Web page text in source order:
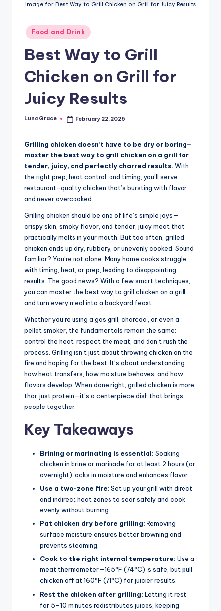
Image for Best Way to Grill Chicken on Grill for Juicy Results
Posted
in
Food and Drink
Best Way to Grill
Chicken on Grill for
Juicy Results
Posted
Luna Grace February 22, 2026
Grilling chicken doesn’t have to be dry or boring—
master the best way to grill chicken on a grill for
tender, juicy, and perfectly charred results. With
the right prep, heat control, and timing, you’ll serve
restaurant-quality chicken that’s bursting with flavor
and never overcooked.
Grilling chicken should be one of life’s simple joys—
crispy skin, smoky flavor, and tender, juicy meat that
practically melts in your mouth. But too often, grilled
chicken ends up dry, rubbery, or unevenly cooked. Sound
familiar? You’re not alone. Many home cooks struggle
with timing, heat, or prep, leading to disappointing
results. The good news? With a few smart techniques,
you can master the best way to grill chicken on a grill
and turn every meal into a backyard feast.
Whether you’re using a gas grill, charcoal, or even a
pellet smoker, the fundamentals remain the same:
control the heat, respect the meat, and don’t rush the
process. Grilling isn’t just about throwing chicken on the
fire and hoping for the best. It’s about understanding
how heat transfers, how moisture behaves, and how
flavors develop. When done right, grilled chicken is more
than just protein—it’s a centerpiece dish that brings
people together.
Key Takeaways
Brining or marinating is essential: Soaking
chicken in brine or marinade for at least 2 hours (or
overnight) locks in moisture and enhances flavor.
Use a two-zone fire: Set up your grill with direct
and indirect heat zones to sear safely and cook
evenly without burning.
Pat chicken dry before grilling: Removing
surface moisture ensures better browning and
prevents steaming.
Cook to the right internal temperature: Use a
meat thermometer—165°F (74°C) is safe, but pull
chicken off at 160°F (71°C) for juicier results.
Rest the chicken after grilling: Letting it rest
for 5–10 minutes redistributes juices, keeping